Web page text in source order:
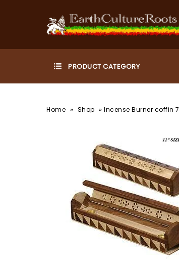
Home » Shop » Incense Burner coffin 7